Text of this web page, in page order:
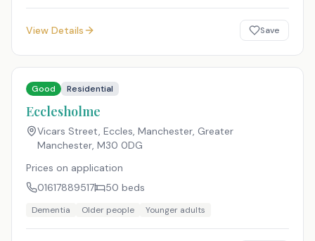
View Details Save
Good Residential
Ecclesholme
Vicars Street, Eccles, Manchester, Greater
Manchester, M30 0DG
Prices on application
01617889517
50 beds
Dementia Older people Younger adults